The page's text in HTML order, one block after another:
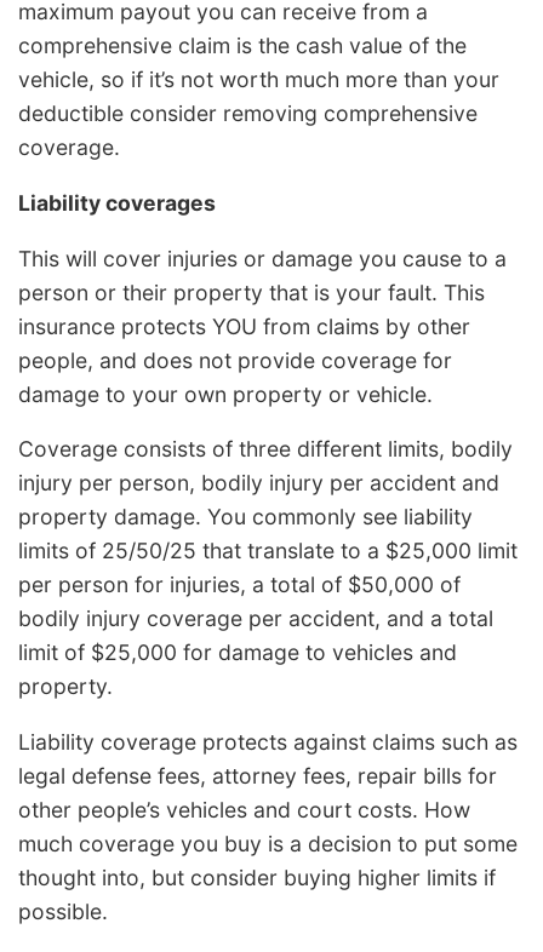
maximum payout you can receive from a
comprehensive claim is the cash value of the
vehicle, so if it’s not worth much more than your
deductible consider removing comprehensive
coverage.
Liability coverages
This will cover injuries or damage you cause to a
person or their property that is your fault. This
insurance protects YOU from claims by other
people, and does not provide coverage for
damage to your own property or vehicle.
Coverage consists of three different limits, bodily
injury per person, bodily injury per accident and
property damage. You commonly see liability
limits of 25/50/25 that translate to a $25,000 limit
per person for injuries, a total of $50,000 of
bodily injury coverage per accident, and a total
limit of $25,000 for damage to vehicles and
property.
Liability coverage protects against claims such as
legal defense fees, attorney fees, repair bills for
other people’s vehicles and court costs. How
much coverage you buy is a decision to put some
thought into, but consider buying higher limits if
possible.